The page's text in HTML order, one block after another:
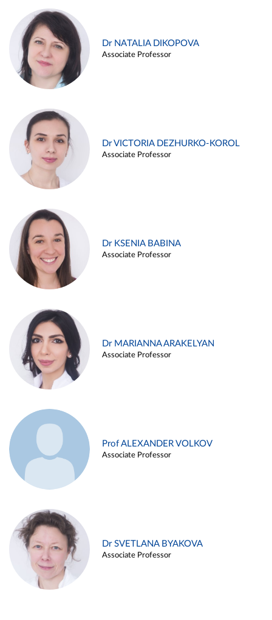
Dr NATALIA DIKOPOVA
Associate Professor
Dr VICTORIA DEZHURKO-KOROL
Associate Professor
Dr KSENIA BABINA
Associate Professor
Dr MARIANNA ARAKELYAN
Associate Professor
Prof ALEXANDER VOLKOV
Associate Professor
Dr SVETLANA BYAKOVA
Associate Professor